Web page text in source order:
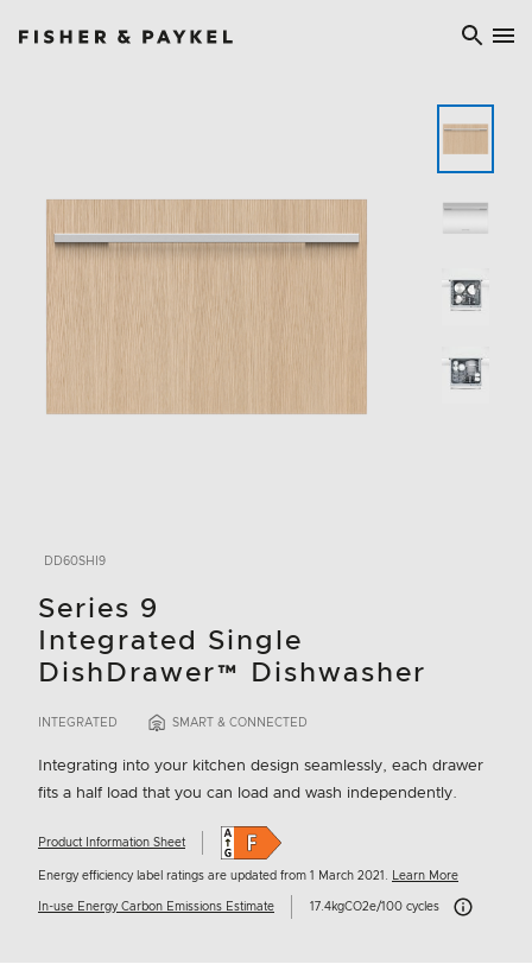
DD60SHI9
Series 9
Integrated Single
DishDrawer™ Dishwasher
INTEGRATED SMART & CONNECTED
Integrating into your kitchen design seamlessly, each drawer
fits a half load that you can load and wash independently.
Product Information Sheet
Energy efficiency label ratings are updated from 1 March 2021. Learn More
In-use Energy Carbon Emissions Estimate 17.4kgCO2e/100 cycles Carbon